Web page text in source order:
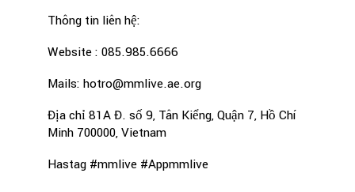
Thông tin liên hệ:
Website : 085.985.6666
Mails: hotro@mmlive.ae.org
Địa chỉ 81A Đ. số 9, Tân Kiểng, Quận 7, Hồ Chí
Minh 700000, Vietnam
Hastag #mmlive #Appmmlive